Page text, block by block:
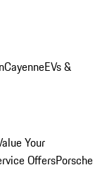
CayenneEVs &
Your
OffersPorsche